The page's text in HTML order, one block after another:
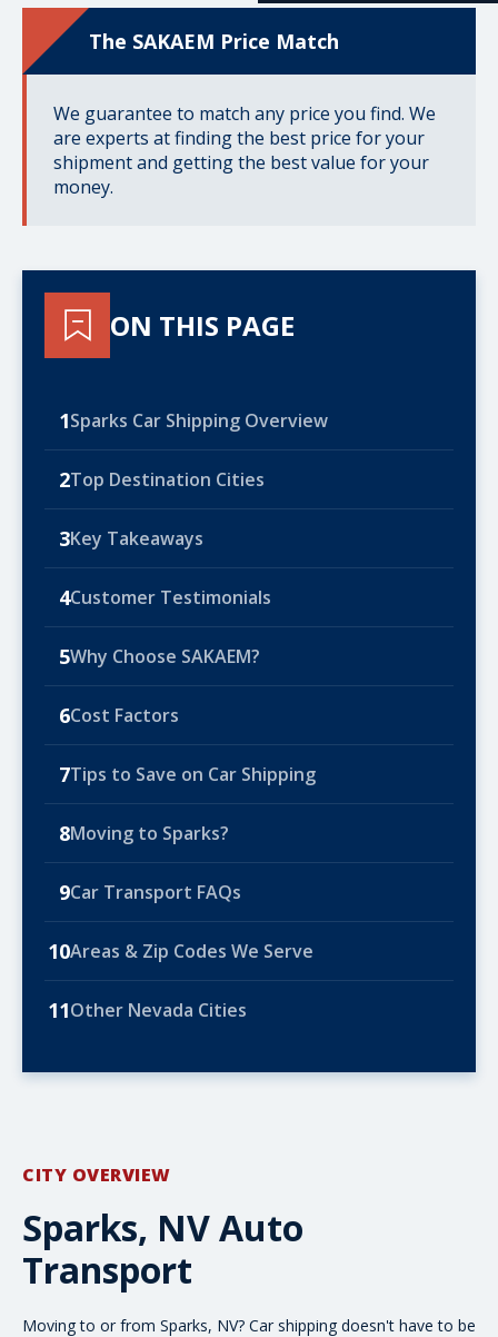
The SAKAEM Price Match
We guarantee to match any price you find. We
are experts at finding the best price for your
shipment and getting the best value for your
money.
ON THIS PAGE
1Sparks Car Shipping Overview
2Top Destination Cities
3Key Takeaways
4Customer Testimonials
5Why Choose SAKAEM?
6Cost Factors
7Tips to Save on Car Shipping
8Moving to Sparks?
9Car Transport FAQs
10Areas & Zip Codes We Serve
11Other Nevada Cities
CITY OVERVIEW
Sparks, NV Auto
Transport
Moving to or from Sparks, NV? Car shipping doesn't have to be